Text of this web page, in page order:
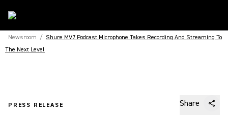
Newsroom / Shure MV7 Podcast Microphone Takes Recording And Streaming To
The Next Level
PRESS RELEASE Share